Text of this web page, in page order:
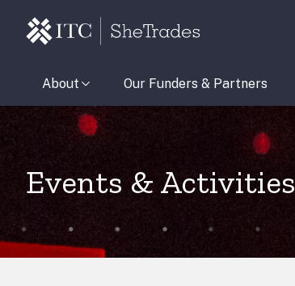
About Our Funders & Partners
Events & Activities